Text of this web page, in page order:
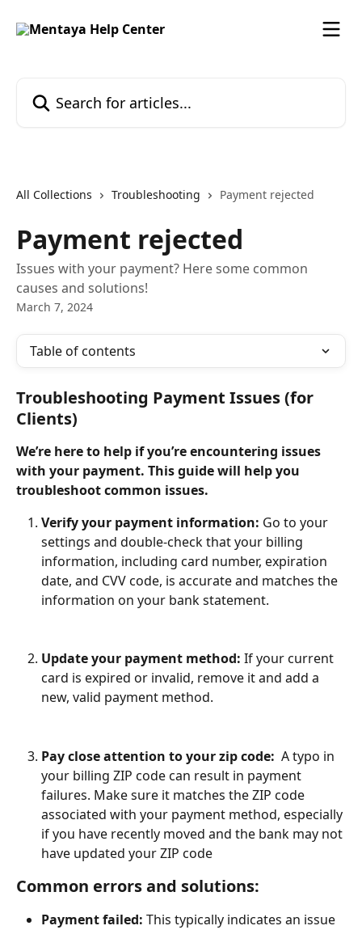
All Collections Troubleshooting Payment rejected
Payment rejected
Issues with your payment? Here some common
causes and solutions!
March 7, 2024
Table of contents
Troubleshooting Payment Issues (for
Clients)
We’re here to help if you’re encountering issues
with your payment. This guide will help you
troubleshoot common issues.
Verify your payment information: Go to your
settings and double-check that your billing
information, including card number, expiration
date, and CVV code, is accurate and matches the
information on your bank statement.
Update your payment method: If your current
card is expired or invalid, remove it and add a
new, valid payment method.
Pay close attention to your zip code:
  A typo in
your billing ZIP code can result in payment
failures. Make sure it matches the ZIP code
associated with your payment method, especially
if you have recently moved and the bank may not
have updated your ZIP code
Common errors and solutions:
Payment failed: This typically indicates an issue